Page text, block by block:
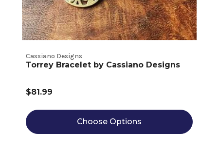
Cassiano Designs
Torrey Bracelet by Cassiano Designs
$81.99
Choose Options